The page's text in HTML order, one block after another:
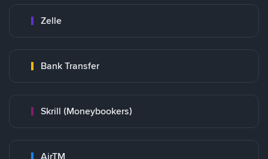
Zelle
Bank Transfer
Skrill (Moneybookers)
AirTM